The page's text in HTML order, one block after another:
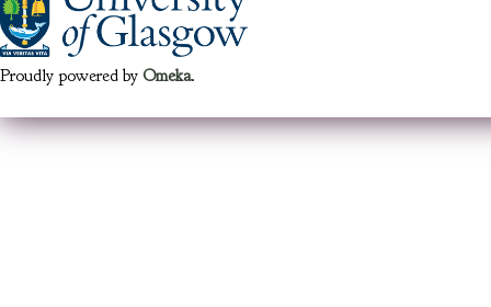
Proudly powered by Omeka.